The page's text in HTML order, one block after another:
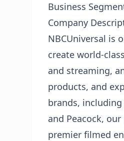
Business
Company
NBCUniversal is
create world-
and streaming,
products, and
brands, including
and Peacock,
premier filmed